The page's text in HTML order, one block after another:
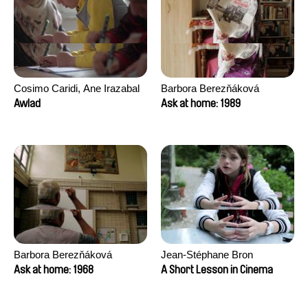
Cosimo Caridi, Ane Irazabal
Elkorobarrutia
Awlad
Barbora Berezňáková
Ask at home: 1989
Barbora Berezňáková
Ask at home: 1968
Jean-Stéphane Bron
A Short Lesson in Cinema